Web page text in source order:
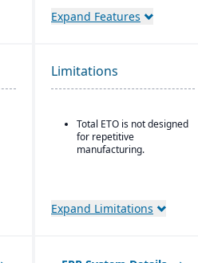
Supports hierarchical,
push/update BOM data
without re-entry.
Expand Features
Limitations
Total ETO is not designed
for repetitive
manufacturing.
Expand Limitations